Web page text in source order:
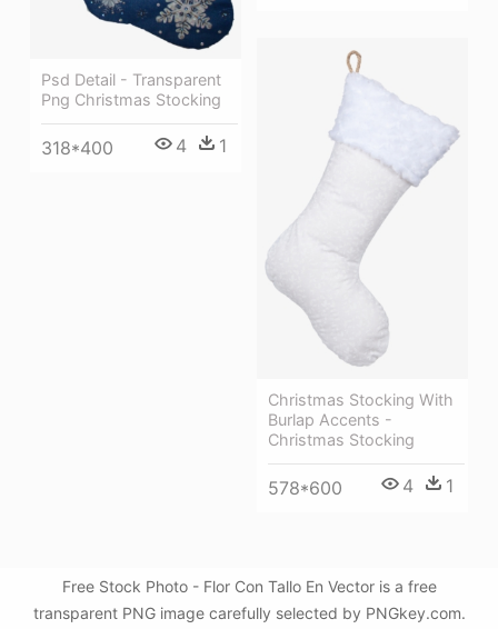
Psd Detail - Transparent
Png Christmas Stocking
318*400 4 1
Christmas Stocking With
Burlap Accents -
Christmas Stocking
578*600 4 1
Free Stock Photo - Flor Con Tallo En Vector is a free
transparent PNG image carefully selected by PNGkey.com.